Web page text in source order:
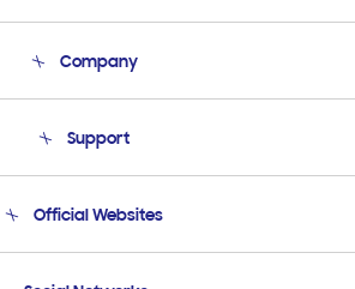
Company
Product Support
Support
Email Support
Official Websites